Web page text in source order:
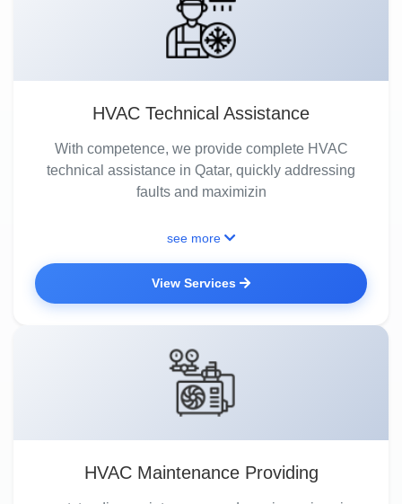
HVAC Technical Assistance
With competence, we provide complete HVAC
technical assistance in Qatar, quickly addressing
faults and maximizin
see more
View Services
HVAC Maintenance Providing